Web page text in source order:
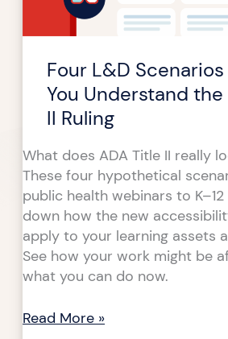
Four L&D
You Understand the
II Ruling
What does ADA Title II really
These four hypothetical
public health webinars to
down how the new
apply to your learning assets
See how your work might be
what you can do now.
Ruling
Read More »